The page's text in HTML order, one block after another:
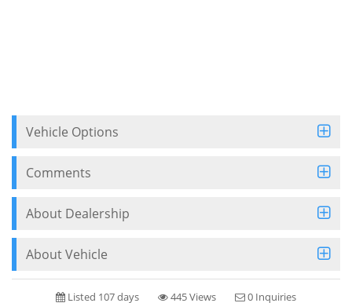
Vehicle Options
Comments
About Dealership
About Vehicle
Listed 107 days 445 Views 0 Inquiries